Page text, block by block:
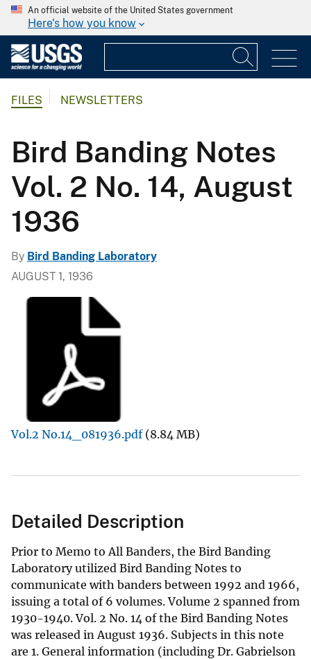
An official website of the United States government
Here's how you know
FILES NEWSLETTERS
Bird Banding Notes
Vol. 2 No. 14, August
1936
By Bird Banding Laboratory
AUGUST 1, 1936
Vol.2 No.14_081936.pdf (8.84 MB)
Detailed Description
Prior to Memo to All Banders, the Bird Banding
Laboratory utilized Bird Banding Notes to
communicate with banders between 1992 and 1966,
issuing a total of 6 volumes. Volume 2 spanned from
1930-1940. Vol. 2 No. 14 of the Bird Banding Notes
was released in August 1936. Subjects in this note
are 1. General information (including Dr. Gabrielson